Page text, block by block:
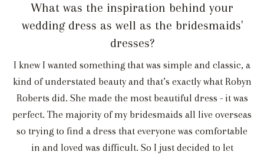
What was the inspiration behind your
wedding dress as well as the bridesmaids'
dresses?
I knew I wanted something that was simple and classic, a
kind of understated beauty and that’s exactly what Robyn
Roberts did. She made the most beautiful dress - it was
perfect. The majority of my bridesmaids all live overseas
so trying to find a dress that everyone was comfortable
in and loved was difficult. So I just decided to let